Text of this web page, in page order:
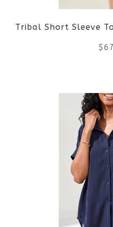
Tribal Short Sleeve
$